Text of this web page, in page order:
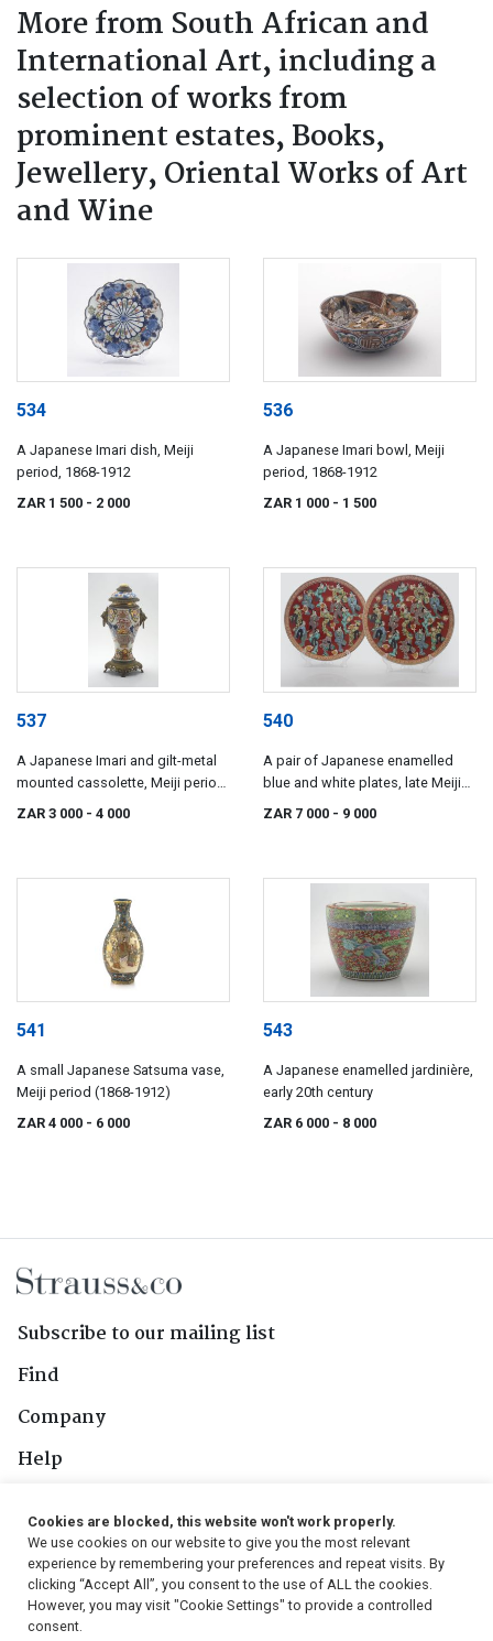
More from South African and
International Art, including a
selection of works from
prominent estates, Books,
Jewellery, Oriental Works of Art
and Wine
534
A Japanese Imari dish, Meiji
period, 1868-1912
ZAR 1 500 - 2 000
536
A Japanese Imari bowl, Meiji
period, 1868-1912
ZAR 1 000 - 1 500
537
A Japanese Imari and gilt-metal
mounted cassolette, Meiji period,
ZAR 3 000 - 4 000
540
A pair of Japanese enamelled
blue and white plates, late Meiji
ZAR 7 000 - 9 000
541
A small Japanese Satsuma vase,
Meiji period (1868-1912)
ZAR 4 000 - 6 000
543
A Japanese enamelled jardinière,
early 20th century
ZAR 6 000 - 8 000
Subscribe to our mailing list
Find
Company
Help
Follow Us
Cookies are blocked, this website won't work properly.
We use cookies on our website to give you the most relevant
experience by remembering your preferences and repeat visits. By
clicking “Accept All”, you consent to the use of ALL the cookies.
However, you may visit "Cookie Settings" to provide a controlled
consent.